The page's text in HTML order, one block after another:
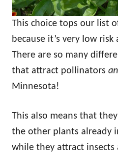
This choice tops our list
because it’s very low
There are so many
that attract pollinators
Minnesota!
This also means that
the other plants already
while they attract insects